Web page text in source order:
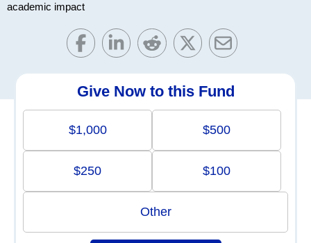
academic impact
Give Now to this Fund
$1,000 $500
$250 $100
Other